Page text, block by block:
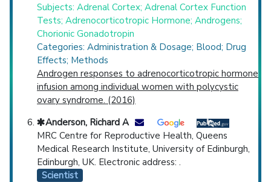
Subjects: Adrenal Cortex; Adrenal Cortex Function
Tests; Adrenocorticotropic Hormone; Androgens;
Chorionic Gonadotropin
Categories: Administration & Dosage; Blood; Drug
Effects; Methods
Androgen responses to adrenocorticotropic hormone
infusion among individual women with polycystic
ovary syndrome. (2016)
Anderson, Richard A
MRC Centre for Reproductive Health, Queens
Medical Research Institute, University of Edinburgh,
Edinburgh, UK. Electronic address: .
Scientist